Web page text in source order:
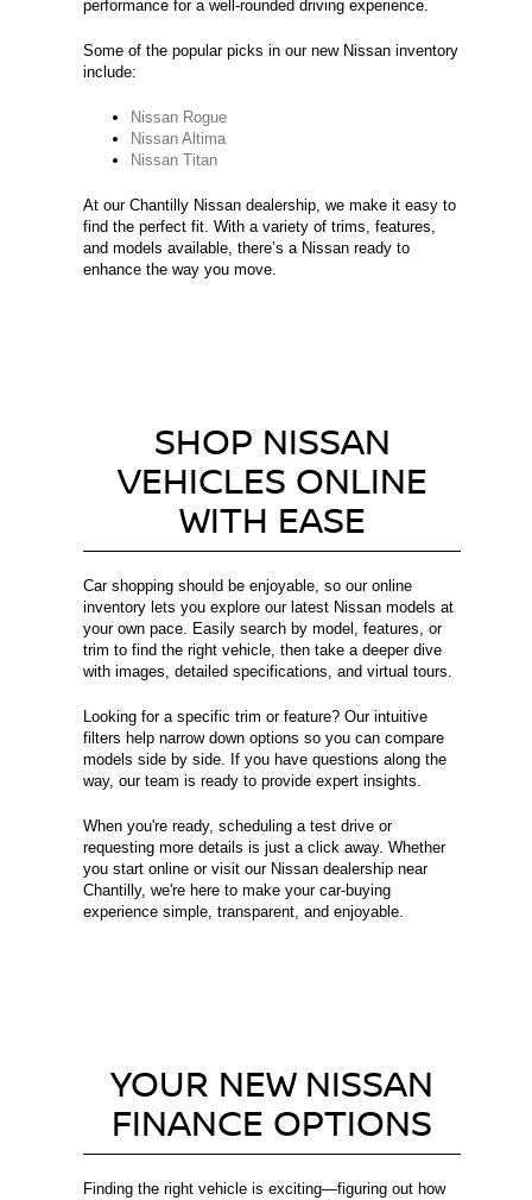
performance for a well-rounded driving experience.
Some of the popular picks in our new Nissan inventory
include:
Nissan Rogue
Nissan Altima
Nissan Titan
At our Chantilly Nissan dealership, we make it easy to
find the perfect fit. With a variety of trims, features,
and models available, there’s a Nissan ready to
enhance the way you move.
SHOP NISSAN
VEHICLES ONLINE
WITH EASE
Car shopping should be enjoyable, so our online
inventory lets you explore our latest Nissan models at
your own pace. Easily search by model, features, or
trim to find the right vehicle, then take a deeper dive
with images, detailed specifications, and virtual tours.
Looking for a specific trim or feature? Our intuitive
filters help narrow down options so you can compare
models side by side. If you have questions along the
way, our team is ready to provide expert insights.
When you're ready, scheduling a test drive or
requesting more details is just a click away. Whether
you start online or visit our Nissan dealership near
Chantilly, we're here to make your car-buying
experience simple, transparent, and enjoyable.
YOUR NEW NISSAN
FINANCE OPTIONS
Finding the right vehicle is exciting—figuring out how